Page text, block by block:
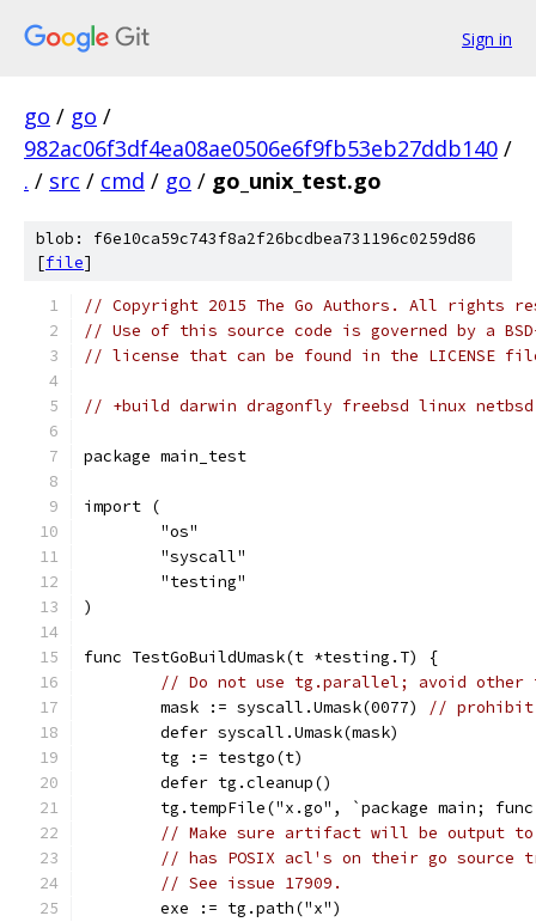
Sign in
go / go /
982ac06f3df4ea08ae0506e6f9fb53eb27ddb140 /
. / src / cmd / go / go_unix_test.go
blob: f6e10ca59c743f8a2f26bcdbea731196c0259d86
[file]
// Copyright 2015 The Go Authors. All rights
// Use of this source code is governed by a
// license that can be found in the LICENSE
// +build darwin dragonfly freebsd linux netbsd
package main_test
import (
	"os"
	"syscall"
	"testing"
)
func TestGoBuildUmask(t *testing.T) {
// Do not use tg.parallel; avoid other
	mask := syscall.Umask(0077)
//
	defer syscall.Umask(mask)
	tg := testgo(t)
	defer tg.cleanup()
tg.tempFile("x.go", `package main;
// Make sure artifact will be output
// has POSIX acl's on their go source
// See issue 17909.
	exe := tg.path("x")